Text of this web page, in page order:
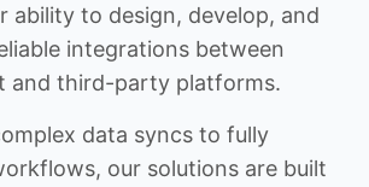
ability to design, develop, and
integrations between
and third-party platforms.
data syncs to fully
our solutions are built